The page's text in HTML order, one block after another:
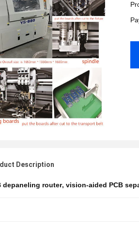
Description
depaneling router, vision-aided PCB